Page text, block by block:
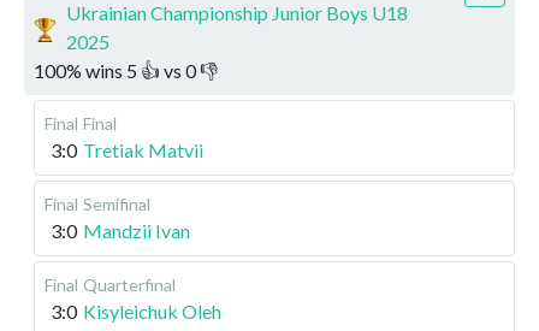
Ukrainian Championship Junior Boys U18
2025
100% wins 5 👍 vs 0👎
Final Final
3:0 Tretiak Matvii
Final Semifinal
3:0 Mandzii Ivan
Final Quarterfinal
3:0 Kisyleichuk Oleh